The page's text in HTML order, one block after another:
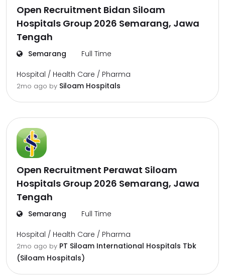
Open Recruitment Bidan Siloam
Hospitals Group 2026 Semarang, Jawa
Tengah
Semarang Full Time
Hospital / Health Care / Pharma
2mo ago by Siloam Hospitals
Open Recruitment Perawat Siloam
Hospitals Group 2026 Semarang, Jawa
Tengah
Semarang Full Time
Hospital / Health Care / Pharma
2mo ago by PT Siloam International Hospitals Tbk
(Siloam Hospitals)